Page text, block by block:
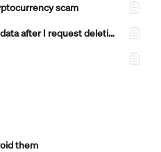
scam
What happens to my personal data after I request deletion of my MoonPay account?
them